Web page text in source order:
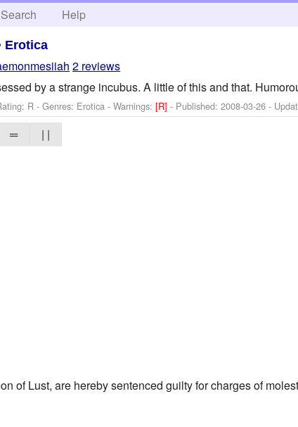
Search Help
Erotica
2 reviews
by a strange incubus. A little of this and that.
R - Genres: Erotica -Warnings:[R]- Published:2008-03-26 -
═ | |
of Lust, are hereby sentenced guilty for charges of